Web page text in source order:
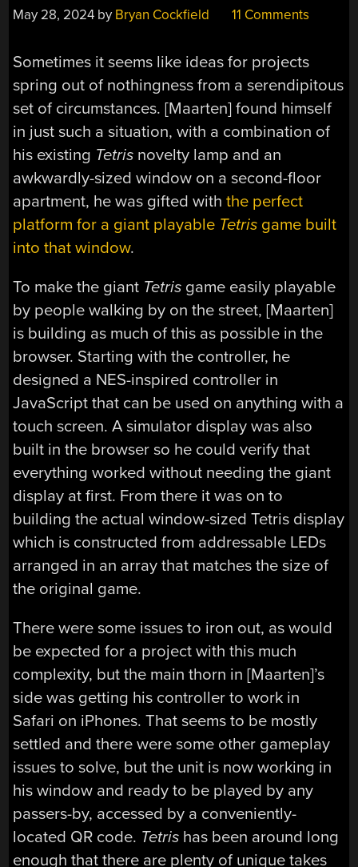
May 28, 2024 by Bryan Cockfield 11 Comments
Sometimes it seems like ideas for projects
spring out of nothingness from a serendipitous
set of circumstances. [Maarten] found himself
in just such a situation, with a combination of
his existing Tetris novelty lamp and an
awkwardly-sized window on a second-floor
apartment, he was gifted withthe perfect
platform for a giant playable Tetris game built
into that window.
To make the giant Tetris game easily playable
by people walking by on the street, [Maarten]
is building as much of this as possible in the
browser. Starting with the controller, he
designed a NES-inspired controller in
JavaScript that can be used on anything with a
touch screen. A simulator display was also
built in the browser so he could verify that
everything worked without needing the giant
display at first. From there it was on to
building the actual window-sized Tetris display
which is constructed from addressable LEDs
arranged in an array that matches the size of
the original game.
There were some issues to iron out, as would
be expected for a project with this much
complexity, but the main thorn in [Maarten]’s
side was getting his controller to work in
Safari on iPhones. That seems to be mostly
settled and there were some other gameplay
issues to solve, but the unit is now working in
his window and ready to be played by any
passers-by, accessed by a conveniently-
located QR code. Tetris has been around long
enough that there are plenty of unique takes